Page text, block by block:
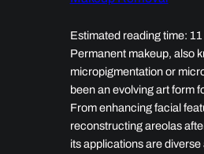
Estimated reading time:
Permanent makeup, also
micropigmentation or
been an evolving art form
From enhancing facial
reconstructing areolas
its applications are